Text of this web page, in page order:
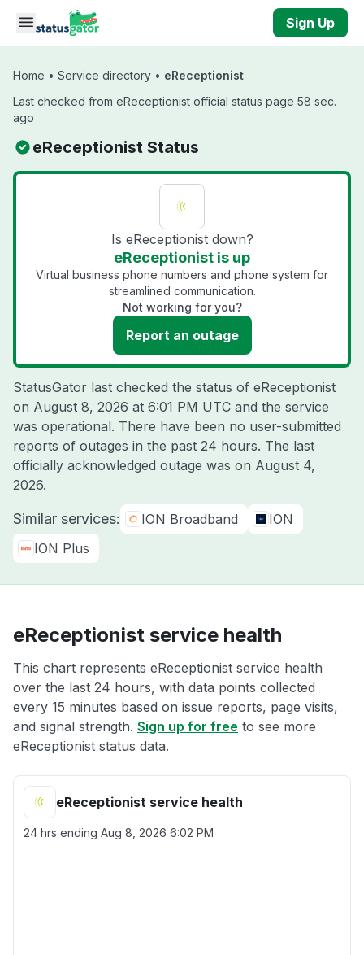
Skip to main content
Sign Up
Home • Service directory • eReceptionist
Last checked from eReceptionist official status page 58 sec.
ago
eReceptionist Status
Is eReceptionist down?
eReceptionist is up
Virtual business phone numbers and phone system for
streamlined communication.
Not working for you?
Report an outage
StatusGator last checked the status of eReceptionist
on August 8, 2026 at 6:01 PM UTC and the service
was operational. There have been no user-submitted
reports of outages in the past 24 hours. The last
officially acknowledged outage was on August 4,
2026.
Similar services: ION Broadband
ION
ION Plus
eReceptionist service health
This chart represents eReceptionist service health
over the last 24 hours, with data points collected
every 15 minutes based on issue reports, page visits,
and signal strength. Sign up for free to see more
eReceptionist status data.
eReceptionist service health
24 hrs ending Aug 8, 2026 6:02 PM